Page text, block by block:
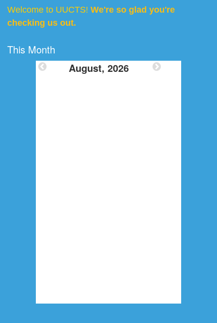
Welcome to UUCTS! We're so glad you're
checking us out.
This Month